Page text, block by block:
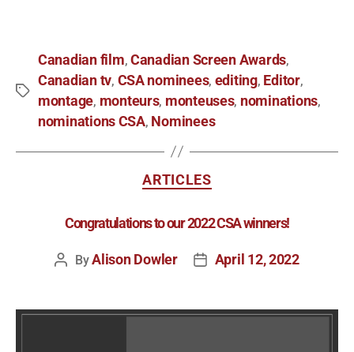
Canadian film, Canadian Screen Awards,
Canadian tv, CSA nominees, editing, Editor,
montage, monteurs, monteuses, nominations,
nominations CSA, Nominees
ARTICLES
Congratulations to our 2022 CSA winners!
ByAlison Dowler April 12, 2022